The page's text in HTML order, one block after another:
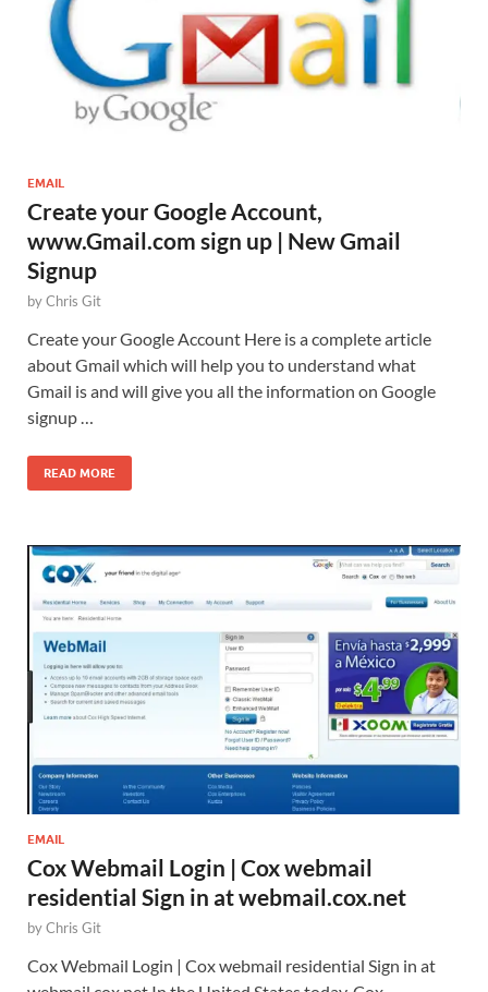
EMAIL
Create your Google Account,
www.Gmail.com sign up | New Gmail
Signup
byChris Git
Create your Google Account Here is a complete article
about Gmail which will help you to understand what
Gmail is and will give you all the information on Google
signup …
READ MORE
EMAIL
Cox Webmail Login | Cox webmail
residential Sign in at webmail.cox.net
byChris Git
Cox Webmail Login | Cox webmail residential Sign in at